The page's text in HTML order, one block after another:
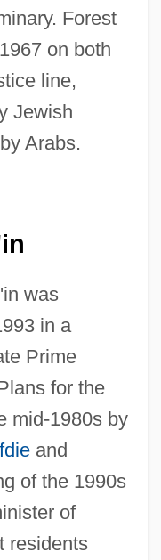
Forest
on both
line,
Jewish
Arabs.
was
in a
Prime
for the
mid-1980s by
and
of the 1990s
of
residents